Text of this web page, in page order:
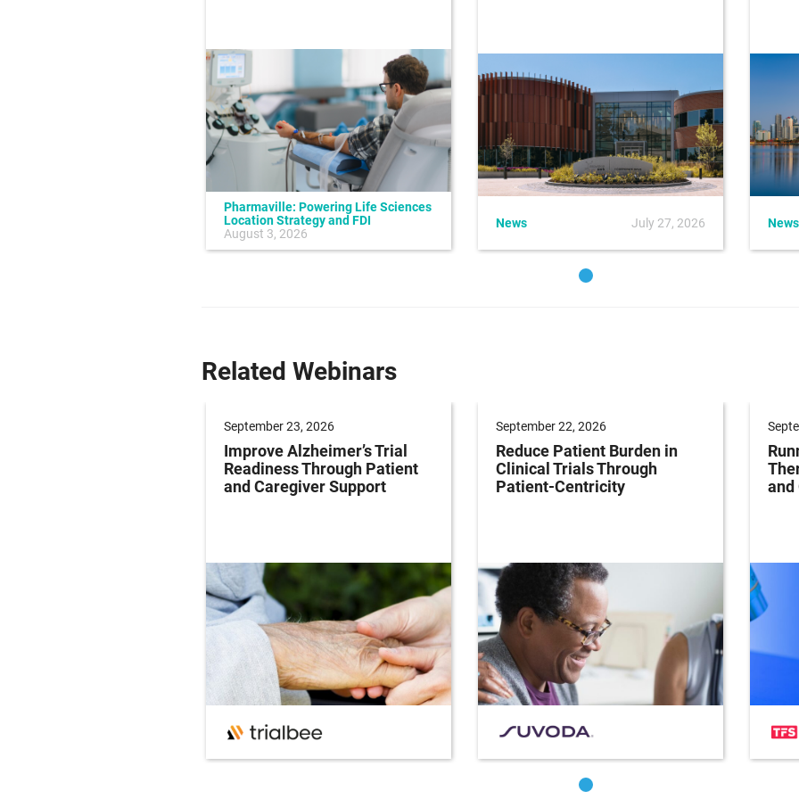
Pharmaville: Powering Life Sciences
Location Strategy and FDI
August 3, 2026
News July 27, 2026 News
Related Webinars
September 23, 2026
Improve Alzheimer’s Trial
Readiness Through Patient
and Caregiver Support
September 22, 2026
Reduce Patient Burden in
Clinical Trials Through
Patient-Centricity
and